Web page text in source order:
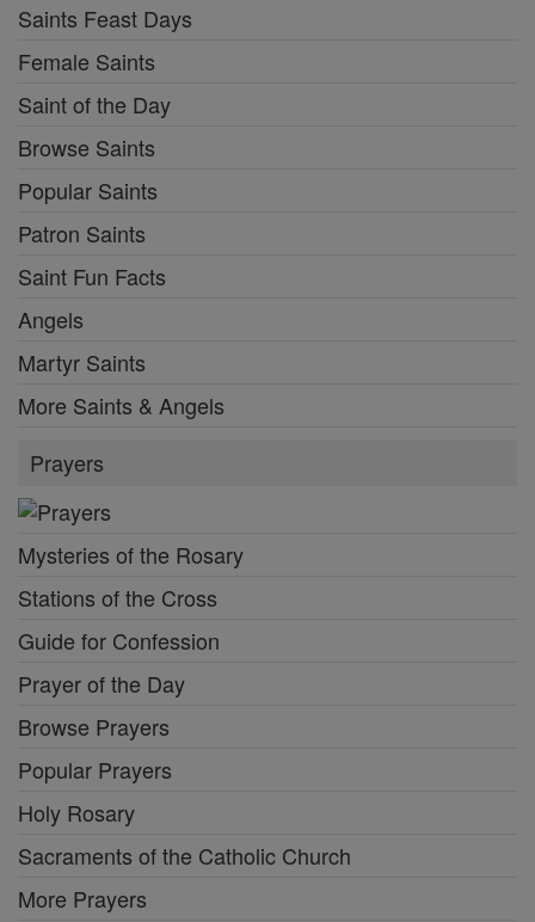
Saints Feast Days
Female Saints
Saint of the Day
Browse Saints
Popular Saints
Patron Saints
Saint Fun Facts
Angels
Martyr Saints
More Saints & Angels
Prayers
Mysteries of the Rosary
Stations of the Cross
Guide for Confession
Prayer of the Day
Browse Prayers
Popular Prayers
Holy Rosary
Sacraments of the Catholic Church
More Prayers